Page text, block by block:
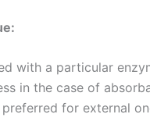
with a particular
in the case of
for external